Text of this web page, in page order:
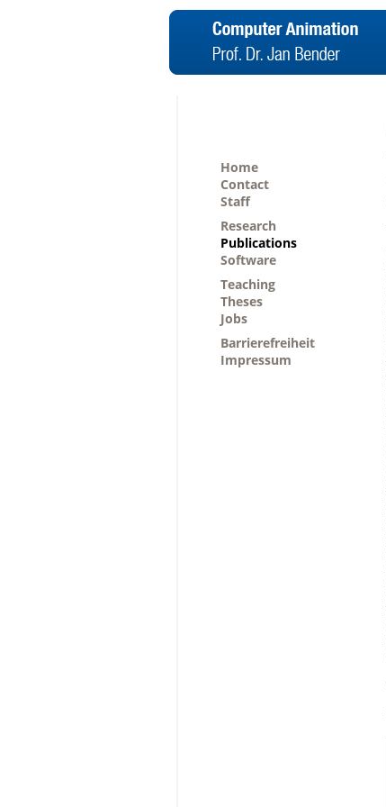
Home
Contact
Staff
Research
Publications
Software
Teaching
Theses
Jobs
Barrierefreiheit
Impressum